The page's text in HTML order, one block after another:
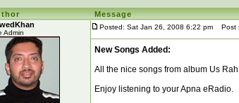
Message
Admin
Posted: Sat Jan 26, 2008 6:22 pm Post
New Songs Added:
All the nice songs from album Us
Enjoy listening to your Apna eRadio.